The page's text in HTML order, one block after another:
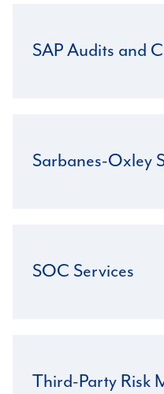
SAP Audits and
Sarbanes-Oxley
SOC Services
Third-Party Risk